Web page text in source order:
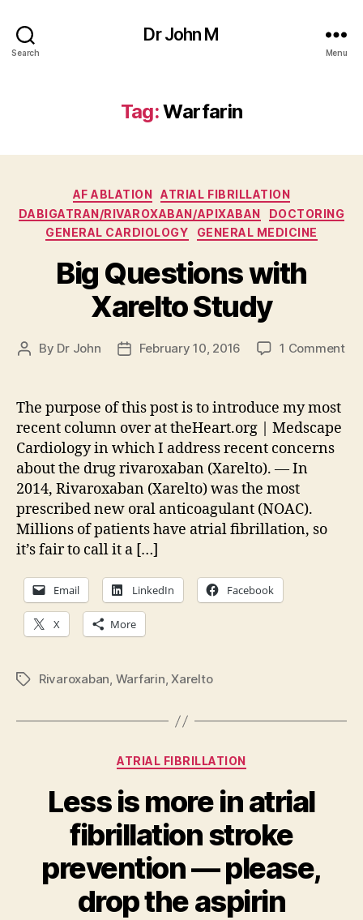
Search
Dr John M
Menu
Tag:Warfarin
Categories
AF ABLATION
ATRIAL FIBRILLATION
DABIGATRAN/RIVAROXABAN/APIXABAN
DOCTORING
GENERAL CARDIOLOGY
GENERAL MEDICINE
Big Questions with
Xarelto Study
Post
By Dr John
PostFebruary 10, 2016 1 Commenton
The purpose of this post is to introduce my most
recent column over at theHeart.org | Medscape
Cardiology in which I address recent concerns
about the drug rivaroxaban (Xarelto). — In
2014, Rivaroxaban (Xarelto) was the most
prescribed new oral anticoagulant (NOAC).
Millions of patients have atrial fibrillation, so
it’s fair to call it a […]
Email LinkedIn Facebook
X More
TagsRivaroxaban, Warfarin,Xarelto
Categories
ATRIAL FIBRILLATION
Less is more in atrial
fibrillation stroke
prevention — please,
drop the aspirin